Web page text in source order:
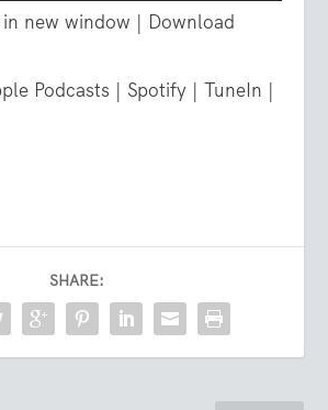
in new window | Download
Podcasts | Spotify |TuneIn |
SHARE: